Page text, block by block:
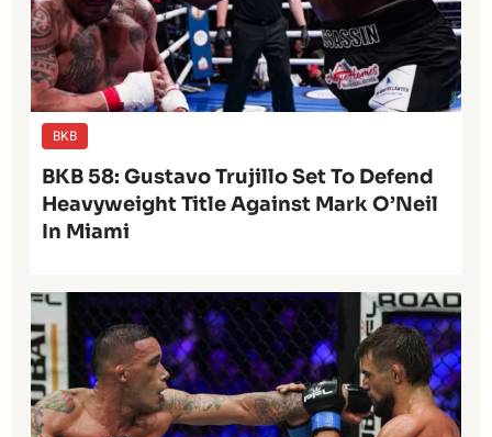
BKB
BKB 58: Gustavo Trujillo Set To Defend
Heavyweight Title Against Mark O’Neil
In Miami